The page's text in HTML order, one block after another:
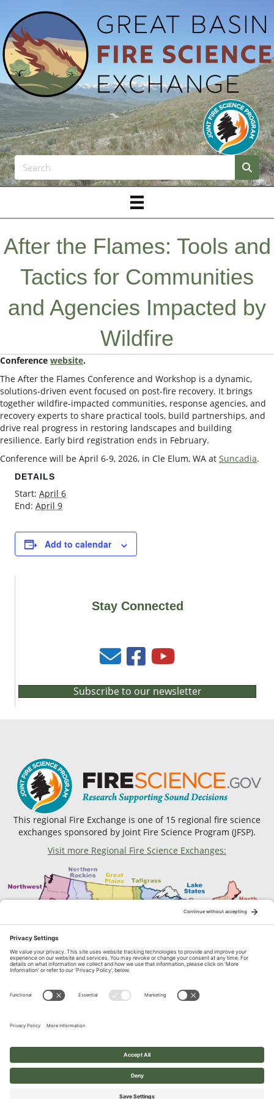
After the Flames: Tools and
Tactics for Communities
and Agencies Impacted by
Wildfire
Conference website.
The After the Flames Conference and Workshop is a dynamic,
solutions-driven event focused on post-fire recovery. It brings
together wildfire-impacted communities, response agencies, and
recovery experts to share practical tools, build partnerships, and
drive real progress in restoring landscapes and building
resilience. Early bird registration ends in February.
Conference will be April 6-9, 2026, in Cle Elum, WA at Suncadia.
DETAILS
Start: April 6
End: April 9
Add to calendar
Stay Connected
Subscribe to our newsletter
This regional Fire Exchange is one of 15 regional fire science
exchanges sponsored by Joint Fire Science Program (JFSP).
Visit more Regional Fire Science Exchanges:
Contact Us
1664 N. Virginia Street, Reno, NV
© 2026 Great Basin Fire Science Exchange. All Rights Reserved.